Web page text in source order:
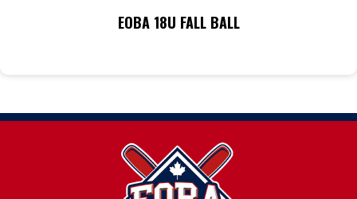
EOBA 18U FALL BALL